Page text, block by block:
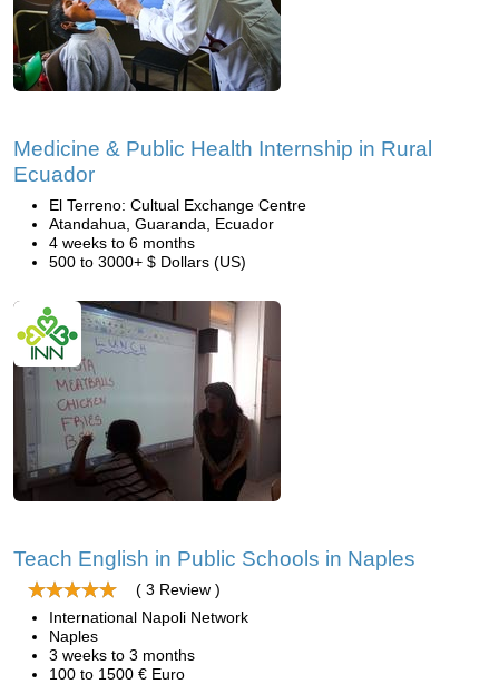
Medicine & Public Health Internship in Rural
Ecuador
El Terreno: Cultual Exchange Centre
Atandahua, Guaranda, Ecuador
4 weeks to 6 months
500 to 3000+ $ Dollars (US)
Teach English in Public Schools in Naples
( 3 Review )
International Napoli Network
Naples
3 weeks to 3 months
100 to 1500 € Euro